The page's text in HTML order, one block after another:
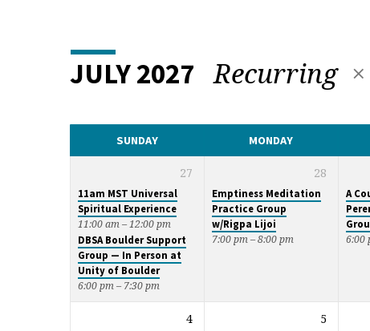
CALENDAR
JULY 2027 Recurring
SUNDAY MONDAY
27
11am MST Universal
Spiritual Experience
11:00 am – 12:00 pm
DBSA Boulder Support
Group — In Person at
Unity of Boulder
6:00 pm – 7:30 pm
28
Emptiness Meditation
Practice Group
w/Rigpa Lijoi
7:00 pm – 8:00 pm
A
6:00
4 5